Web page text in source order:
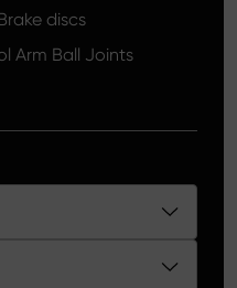
discs
Arm Ball Joints